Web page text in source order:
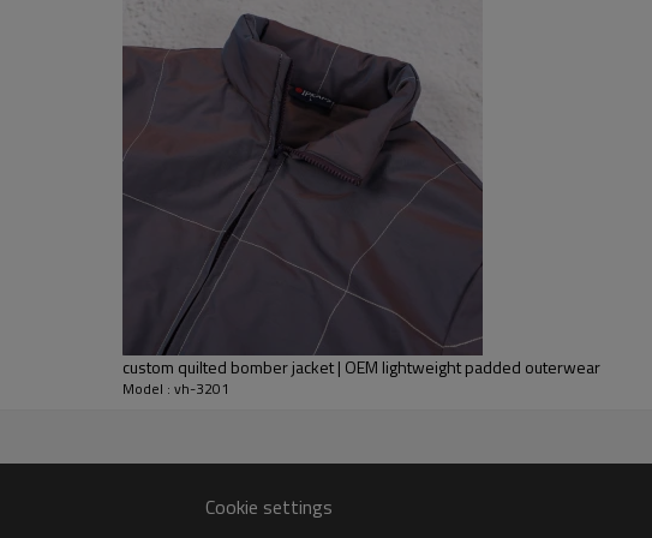
adjustable hem help seal in warmth while
commuters and everyday crews.
As an OEM partner, we can precisely adjust
match your brand positioning. Colours,
customised for streetwear capsules,
We also offer matching styles across your
seasonal stories and multi-channel
custom quilted bomber jacket | OEM lightweight padded outerwear
Model : vh-3201
Cookie settings